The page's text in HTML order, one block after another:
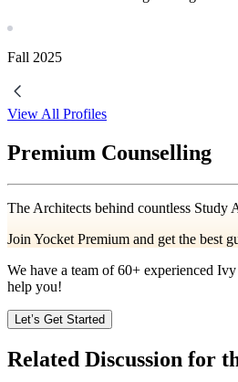
Fall 2025
View All Profiles
Premium Counselling
The Architects behind countless Study
Join Yocket Premium and get the best
We have a team of60+ experienced
help you!
Let’s Get Started
Related Discussion for